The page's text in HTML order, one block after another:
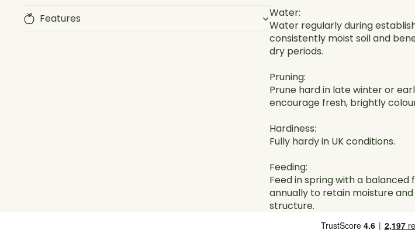
Features
Water:
Water regularly during
consistently moist soil and
dry periods.
Pruning:
Prune hard in late winter or
encourage fresh, brightly
Hardiness:
Fully hardy in UK conditions.
Feeding:
Feed in spring with a balanced
annually to retain moisture
structure.